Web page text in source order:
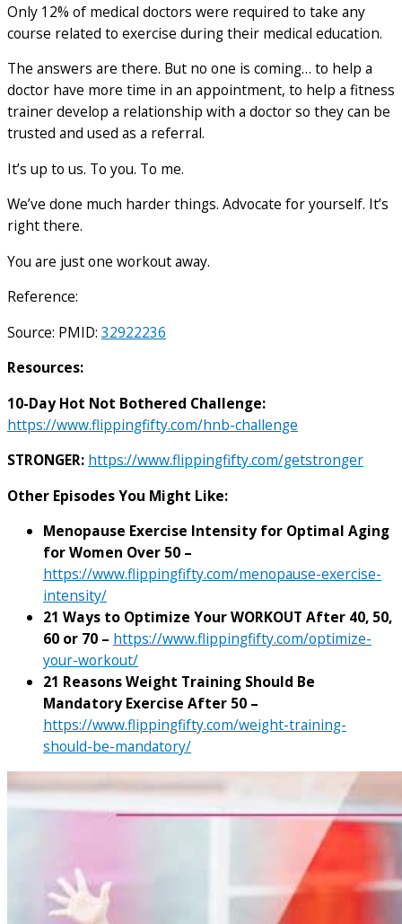
Only 12% of medical doctors were required to take any
course related to exercise during their medical education.
The answers are there. But no one is coming… to help a
doctor have more time in an appointment, to help a fitness
trainer develop a relationship with a doctor so they can be
trusted and used as a referral.
It’s up to us. To you. To me.
We’ve done much harder things. Advocate for yourself. It’s
right there.
You are just one workout away.
Reference:
Source: PMID: 32922236
Resources:
10-Day Hot Not Bothered Challenge:
https://www.flippingfifty.com/hnb-challenge
STRONGER: https://www.flippingfifty.com/getstronger
Other Episodes You Might Like:
Menopause Exercise Intensity for Optimal Aging
for Women Over 50 –
https://www.flippingfifty.com/menopause-exercise-
intensity/
21 Ways to Optimize Your WORKOUT After 40, 50,
60 or 70 – https://www.flippingfifty.com/optimize-
your-workout/
21 Reasons Weight Training Should Be
Mandatory Exercise After 50 –
https://www.flippingfifty.com/weight-training-
should-be-mandatory/